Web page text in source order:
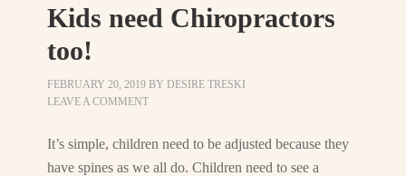
Kids need Chiropractors
too!
FEBRUARY 20, 2019 BYDESIRE TRESKI
LEAVE A COMMENT
It’s simple, children need to be adjusted because they
have spines as we all do. Children need to see a